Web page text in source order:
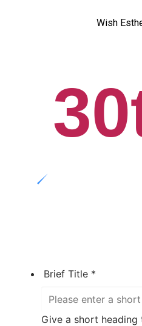
Brief Title *
Give a short
Wish